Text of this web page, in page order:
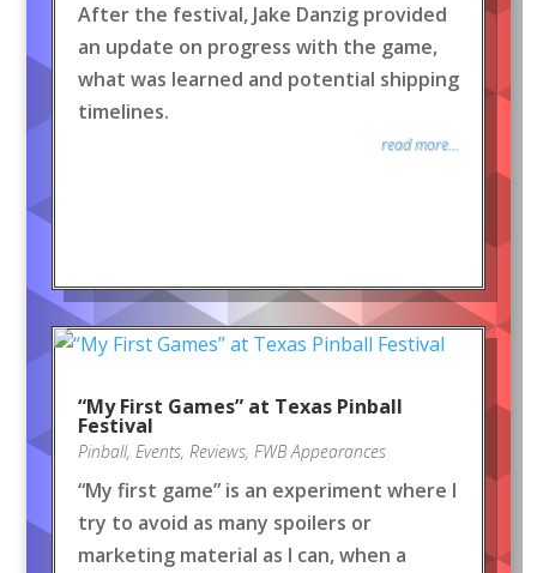
After the festival, Jake Danzig provided
an update on progress with the game,
what was learned and potential shipping
timelines.
read more...
“My First Games” at Texas Pinball
Festival
Pinball, Events, Reviews, FWB Appearances
“My first game” is an experiment where I
try to avoid as many spoilers or
marketing material as I can, when a